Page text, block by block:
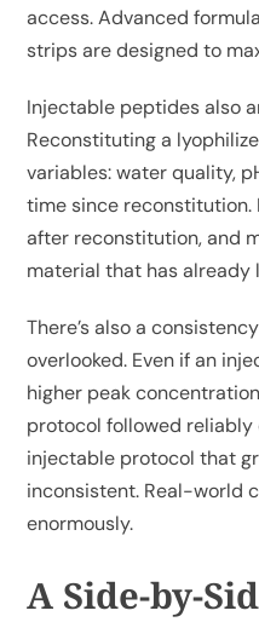
access. Advanced
strips are designed to
Injectable peptides also
Reconstituting a
variables: water quality,
time since
after reconstitution, and
material that has already
There’s also a
overlooked. Even if an
higher peak
protocol followed
injectable protocol that
inconsistent. Real-world
enormously.
A Side-by-